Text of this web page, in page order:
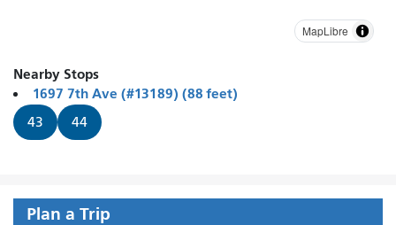
MapLibre
Nearby Stops
1697 7th Ave (#13189) (88 feet)
43 44
Plan a Trip